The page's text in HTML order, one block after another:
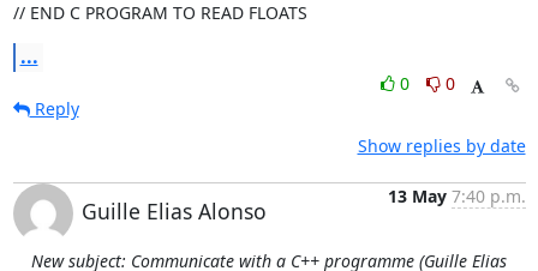
// END C PROGRAM TO READ FLOATS
...
0
0
Reply
Show replies by date
Guille Elias Alonso
13 May 7:40 p.m.
New subject: Communicate with a C++ programme (Guille Elias